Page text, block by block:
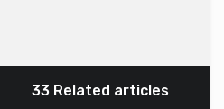
33 Related articles